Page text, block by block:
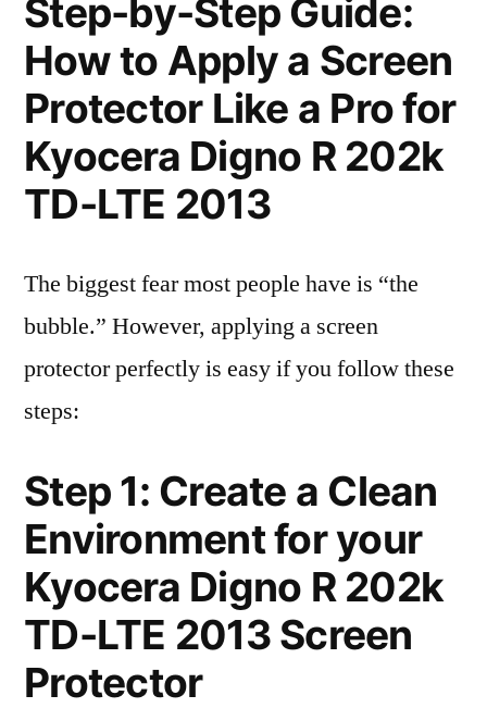
Step-by-Step Guide:
How to Apply a Screen
Protector Like a Pro for
Kyocera Digno R 202k
TD-LTE 2013
The biggest fear most people have is “the
bubble.” However, applying a screen
protector perfectly is easy if you follow these
steps:
Step 1: Create a Clean
Environment for your
Kyocera Digno R 202k
TD-LTE 2013 Screen
Protector